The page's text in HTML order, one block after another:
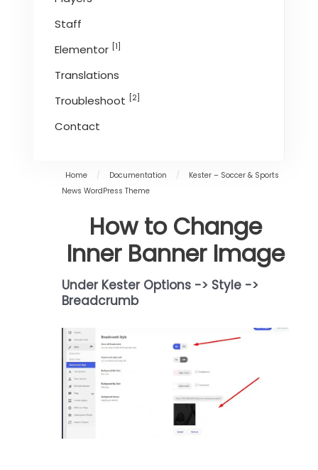
Staff
Elementor [1]
Translations
Troubleshoot [2]
Contact
Home / Documentation /
Kester – Soccer & Sports
News WordPress Theme
How to Change
Inner Banner Image
Under Kester Options -> Style ->
Breadcrumb